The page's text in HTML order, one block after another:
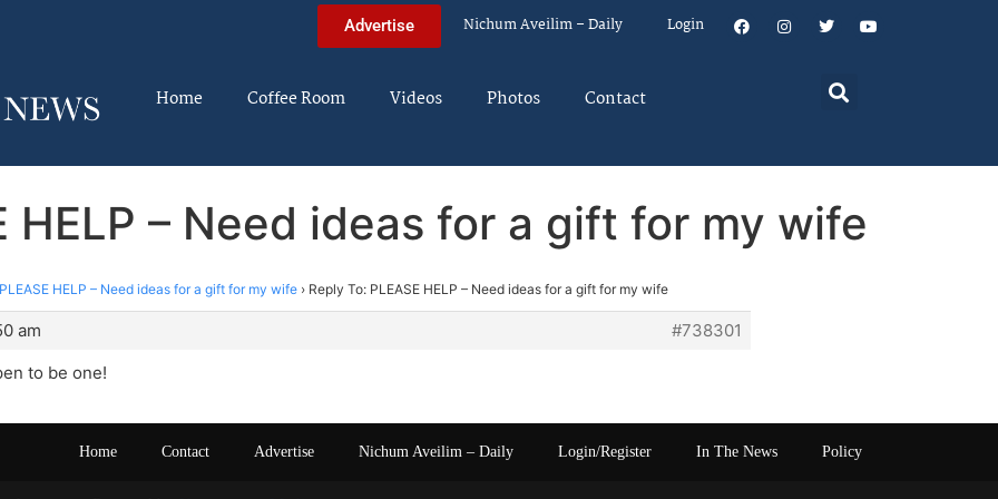
Advertise Nichum Aveilim – Daily Login
Home Coffee Room Videos Photos Contact
HELP – Need ideas for a gift for my wife
PLEASE HELP – Need ideas for a gift for my wife › Reply To: PLEASE HELP – Need ideas for a gift for my wife
am
#738301
to be one!
Home Contact Advertise Nichum Aveilim – Daily Login/Register In The News Policy